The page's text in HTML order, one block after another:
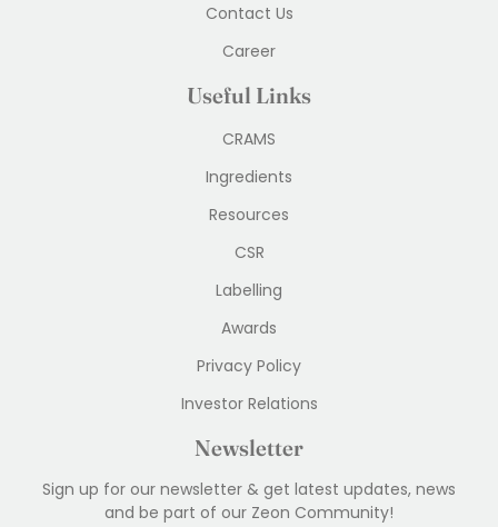
Contact Us
Career
Useful Links
CRAMS
Ingredients
Resources
CSR
Labelling
Awards
Privacy Policy
Investor Relations
Newsletter
Sign up for our newsletter & get latest updates, news
and be part of our Zeon Community!